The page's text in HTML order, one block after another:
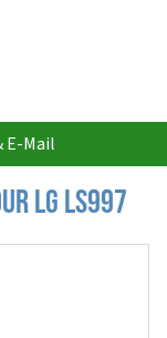
E-Mail
LG LS997